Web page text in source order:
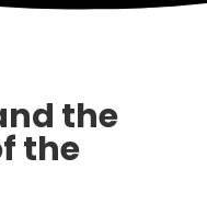
the
the